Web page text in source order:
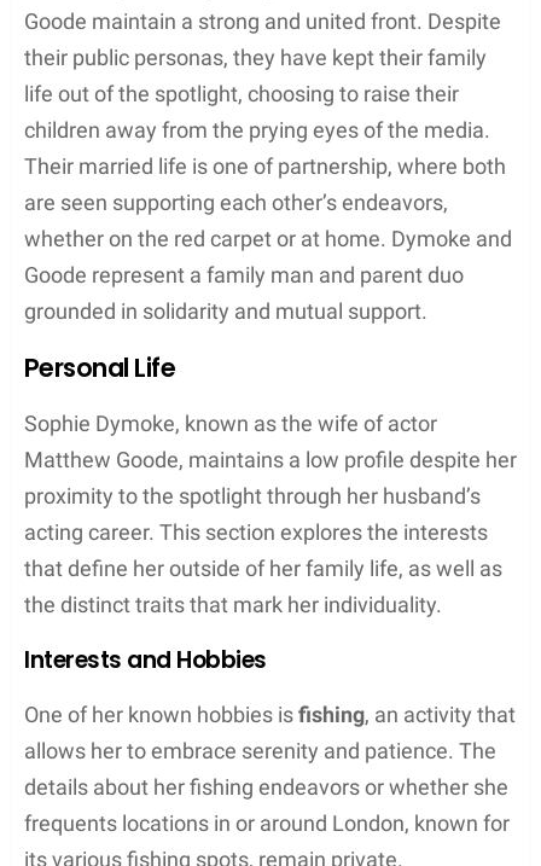
carefully navigating the media’s attention.
Family Dynamics
Sophie Dymoke is not only a supportive partner but
a dedicated mother who manages to balance her
family’s needs with grace. Her family life is
characterized by a private yet evidently strong
bond with her husband, Matthew Goode, and their
three children.